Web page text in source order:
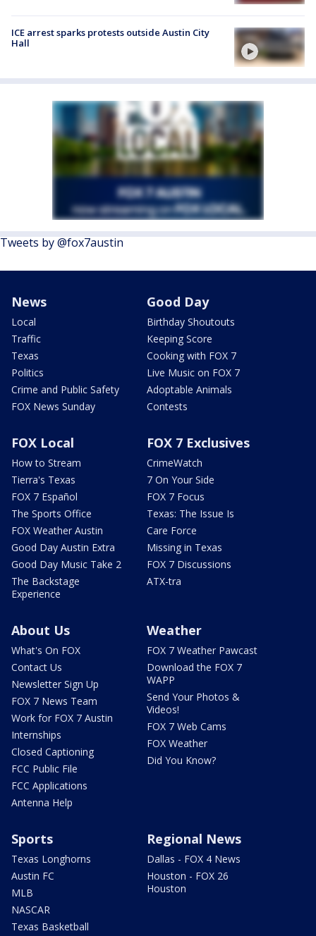
ICE arrest sparks protests outside Austin City
Hall
Tweets by @fox7austin
News
Local
Traffic
Texas
Politics
Crime and Public Safety
FOX News Sunday
Good Day
Birthday Shoutouts
Keeping Score
Cooking with FOX 7
Live Music on FOX 7
Adoptable Animals
Contests
FOX Local
How to Stream
Tierra's Texas
FOX 7 Español
The Sports Office
FOX Weather Austin
Good Day Austin Extra
Good Day Music Take 2
The Backstage
Experience
FOX 7 Exclusives
CrimeWatch
7 On Your Side
FOX 7 Focus
Texas: The Issue Is
Care Force
Missing in Texas
FOX 7 Discussions
ATX-tra
About Us
What's On FOX
Contact Us
Newsletter Sign Up
FOX 7 News Team
Work for FOX 7 Austin
Internships
Closed Captioning
FCC Public File
FCC Applications
Antenna Help
Weather
FOX 7 Weather Pawcast
Download the FOX 7
WAPP
Send Your Photos &
Videos!
FOX 7 Web Cams
FOX Weather
Did You Know?
Sports
Texas Longhorns
Austin FC
MLB
NASCAR
Texas Basketball
Regional News
Dallas - FOX 4 News
Houston - FOX 26
Houston